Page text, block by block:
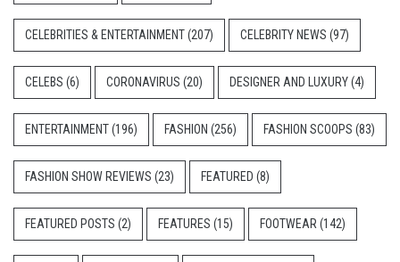
CELEBRITIES & ENTERTAINMENT(207) CELEBRITY NEWS (97)
CELEBS (6) CORONAVIRUS (20) DESIGNER AND LUXURY(4)
ENTERTAINMENT(196) FASHION (256) FASHION SCOOPS (83)
FASHION SHOW REVIEWS (23) FEATURED (8)
FEATURED POSTS (2) FEATURES (15) FOOTWEAR (142)